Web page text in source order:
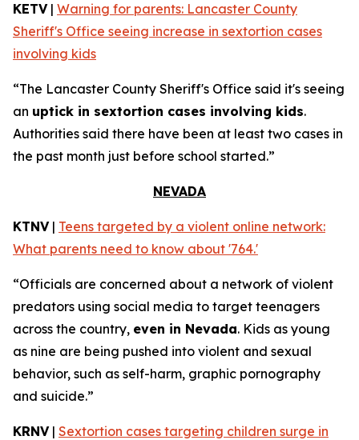
KETV| Warning for parents: Lancaster County
Sheriff's Office seeing increase in sextortion cases
involving kids
“The Lancaster County Sheriff's Office said it's seeing
an uptick in sextortion cases involving kids.
Authorities said there have been at least two cases in
the past month just before school started.”
NEVADA
KTNV| Teens targeted by a violent online network:
What parents need to know about '764.'
“Officials are concerned about a network of violent
predators using social media to target teenagers
across the country, even in Nevada. Kids as young
as nine are being pushed into violent and sexual
behavior, such as self-harm, graphic pornography
and suicide.”
KRNV| Sextortion cases targeting children surge in